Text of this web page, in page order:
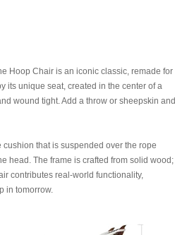
Hoop Chair is an iconic classic, remade for
its unique seat, created in the center of a
wound tight. Add a throw or sheepskin and
that is suspended over the rope
head. The frame is crafted from solid wood;
contributes real-world functionality,
in tomorrow.